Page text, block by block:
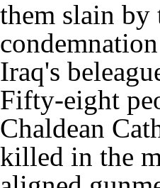
them slain by
Iraq's
Fifty-eight
Chaldean
killed in the